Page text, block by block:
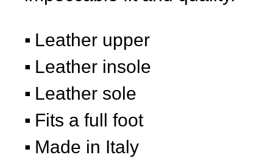
Leather upper
Leather insole
Leather sole
Fits a full foot
Made in Italy